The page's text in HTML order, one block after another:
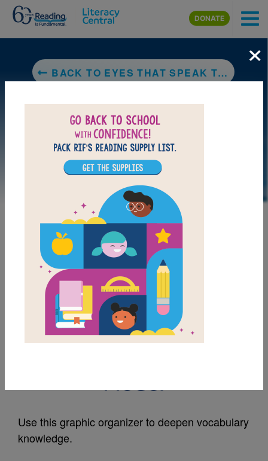
Skip to main content
DONATE
BACK TO EYES THAT SPEAK TO THE STARS
DOWNLOAD PDF
MY FAVORITES
Eyes That Speak To
Model
Use this graphic organizer to deepen vocabulary
knowledge.
×